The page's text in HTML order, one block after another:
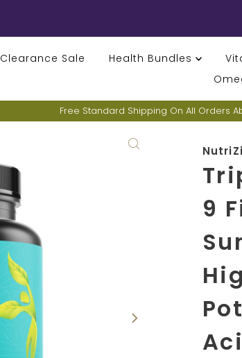
Clearance Sale Health Bundles
Free Standard Shipping On All Orders
9